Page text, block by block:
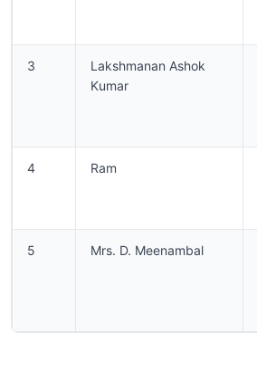
3
Lakshmanan Ashok
Kumar
4 Ram
5 Mrs. D. Meenambal